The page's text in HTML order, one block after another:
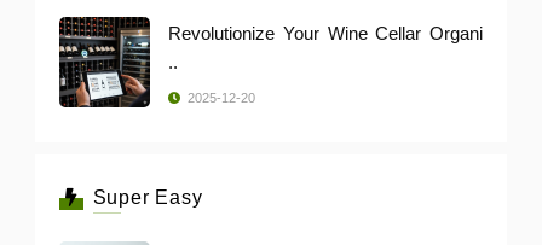
Revolutionize Your Wine Cellar Organi
..
2025-12-20
Super Easy